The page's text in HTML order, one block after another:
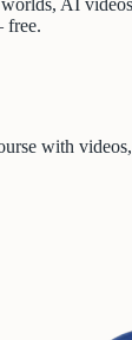
AI
free.
with